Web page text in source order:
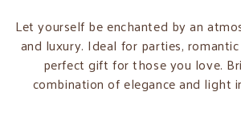
Let yourself be enchanted by an
and luxury. Ideal for parties,
perfect gift for those you love.
combination of elegance and light